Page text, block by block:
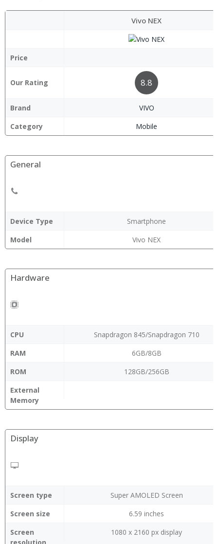
Vivo NEX
Price
Our Rating 8.8
Brand
VIVO
Category
Mobile
General
Device Type
Smartphone
Model
Vivo NEX
Hardware
CPU
Snapdragon 845/Snapdragon 710
RAM
6GB/8GB
ROM
128GB/256GB
External
Memory
Display
Screen type
Super AMOLED Screen
Screen size
6.59 inches
Screen
1080 x 2160 px display